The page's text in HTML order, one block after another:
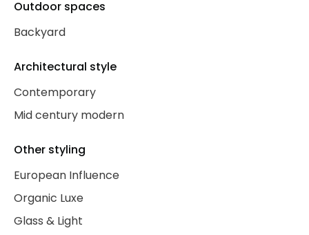
Outdoor spaces
Backyard
Architectural style
Contemporary
Mid century modern
Other styling
European Influence
Organic Luxe
Glass & Light